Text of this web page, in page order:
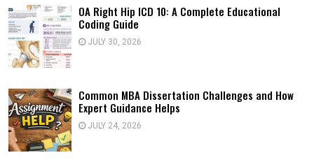
OA Right Hip ICD 10: A Complete Educational
Coding Guide
JULY 30, 2026
Common MBA Dissertation Challenges and How
Expert Guidance Helps
JULY 24, 2026